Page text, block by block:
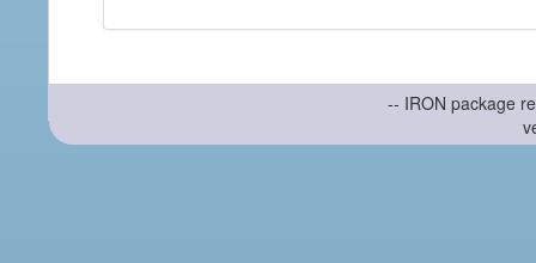
-- IRON package